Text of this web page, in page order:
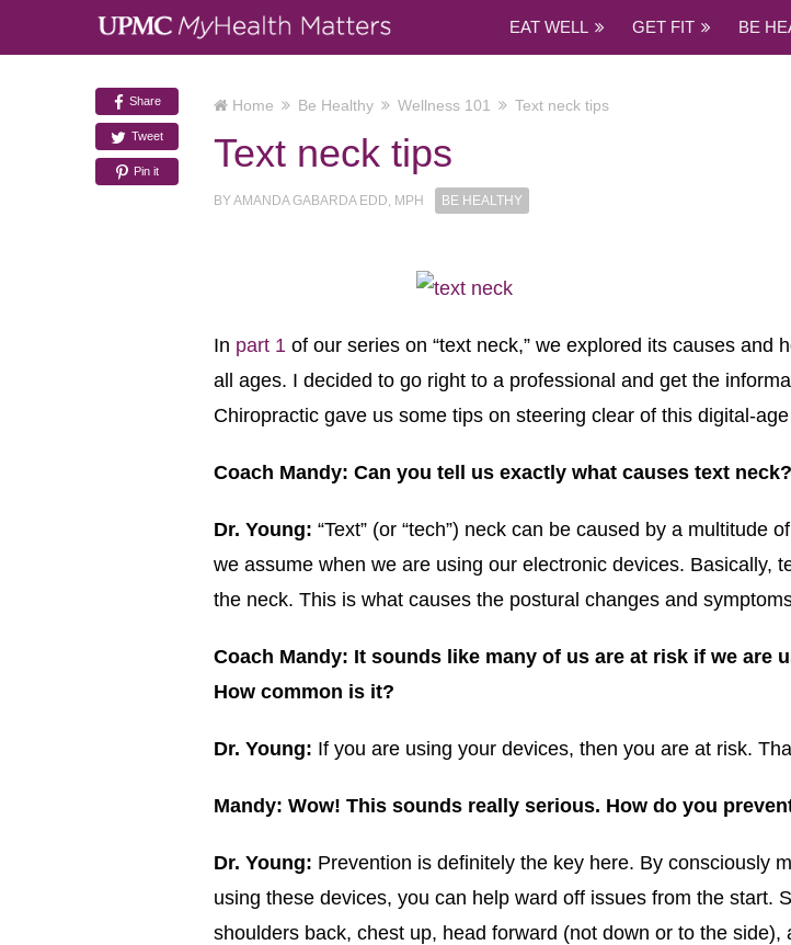
EAT WELL GET FIT BE
Share
Tweet
Pin it
Home Be Healthy Wellness 101 Text neck tips
Text neck tips
BYAMANDA GABARDA EDD, MPH BE HEALTHY
In part 1 of our series on “text neck,” we explored its causes and
all ages. I decided to go right to a professional and get the
Chiropractic gave us some tips on steering clear of this digital-
Coach Mandy: Can you tell us exactly what causes text neck?
Dr. Young: “Text” (or “tech”) neck can be caused by a
we assume when we are using our electronic devices. Basically,
the neck. This is what causes the postural changes and
Coach Mandy: It sounds like many of us are at risk if we are
How common is it?
Dr. Young: If you are using your devices, then you are at risk.
Mandy: Wow! This sounds really serious. How do you
Dr. Young: Prevention is definitely the key here. By consciously
using these devices, you can help ward off issues from the start.
shoulders back, chest up, head forward (not down or to the